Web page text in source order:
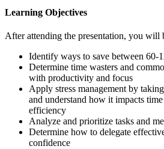
Learning Objectives
After attending the presentation, you will
Identify ways to save between 60-
Determine time wasters and
with productivity and focus
Apply stress management by
and understand how it impacts
efficiency
Analyze and prioritize tasks and
Determine how to delegate
confidence